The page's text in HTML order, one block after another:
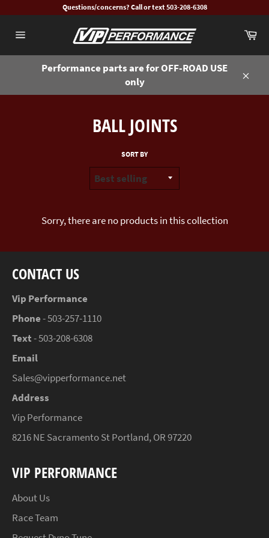
content
Questions/concerns? Call or text 503-208-6308
navigation
Performance parts are for OFF-ROAD USE
only
BALL JOINTS
SORT BY
Sorry, there are no products in this collection
CONTACT US
Vip Performance
Phone- 503-257-1110
Text- 503-208-6308
Email
Sales@vipperformance.net
Address
Vip Performance
8216 NE Sacramento St Portland, OR 97220
VIP PERFORMANCE
About Us
Race Team